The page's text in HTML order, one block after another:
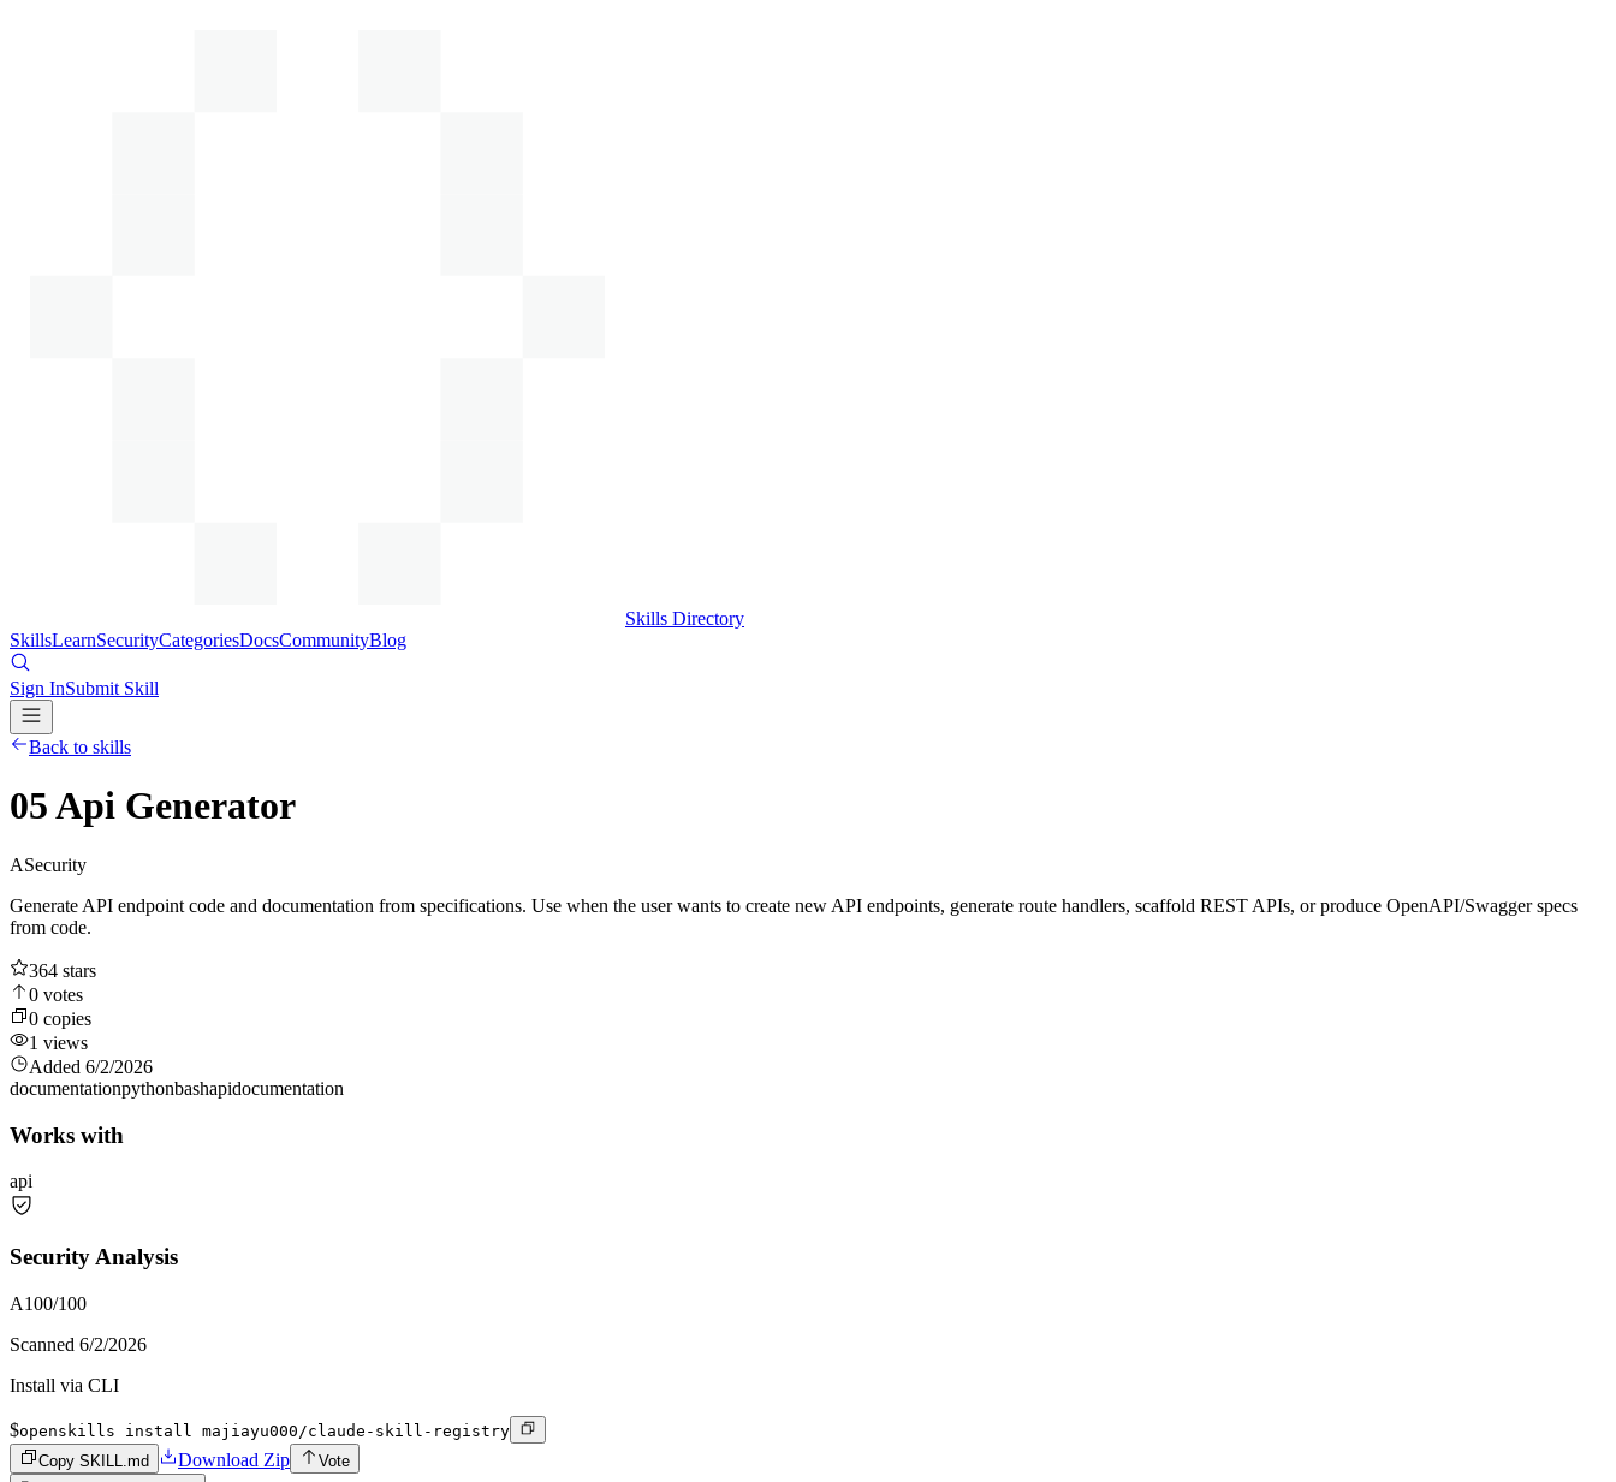
Skills Directory
SkillsLearnSecurityCategoriesDocsCommunityBlog
Sign InSubmit Skill
Back to skills
05 Api Generator
ASecurity
Generate API endpoint code and documentation from specifications. Use when the user wants to create new API endpoints, generate route handlers, scaffold REST APIs, or produce OpenAPI/Swagger specs
from code.
364 stars
0 votes
0 copies
1 views
Added 6/2/2026
documentationpythonbashapidocumentation
Works with
api
Security Analysis
A100/100
Scanned 6/2/2026
Install via CLI
$openskills install majiayu000/claude-skill-registry
Copy SKILL.md
Download Zip
Vote